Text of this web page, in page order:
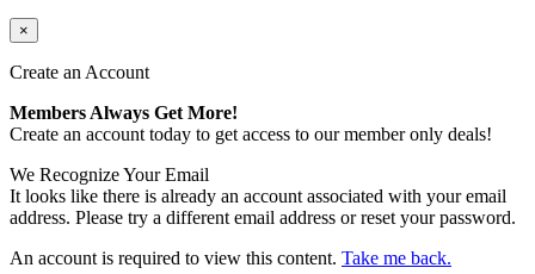
×
Create an Account
Members Always Get More!
Create an account today to get access to our member only deals!
We Recognize Your Email
It looks like there is already an account associated with your email
address. Please try a different email address or reset your password.
An account is required to view this content. Take me back.